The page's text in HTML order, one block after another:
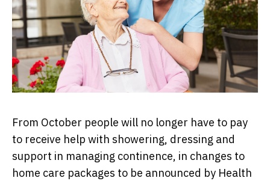
From October people will no longer have to pay
to receive help with showering, dressing and
support in managing continence, in changes to
home care packages to be announced by Health